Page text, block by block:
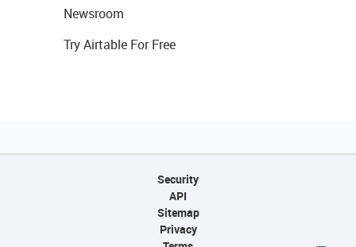
Newsroom
Try Airtable For Free
Security
API
Sitemap
Privacy